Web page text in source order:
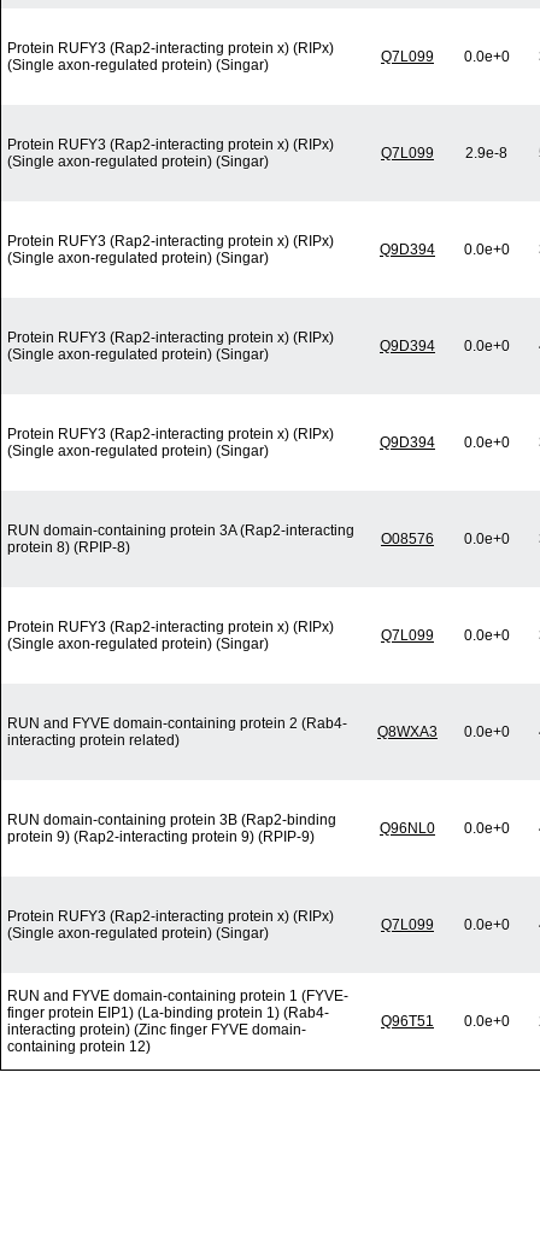
Protein RUFY3 (Rap2-interacting protein x) (RIPx)
(Single axon-regulated protein) (Singar)
Q7L099 0.0e+0
Protein RUFY3 (Rap2-interacting protein x) (RIPx)
(Single axon-regulated protein) (Singar)
Q7L099 2.9e-8
Protein RUFY3 (Rap2-interacting protein x) (RIPx)
(Single axon-regulated protein) (Singar)
Q9D394 0.0e+0
Protein RUFY3 (Rap2-interacting protein x) (RIPx)
(Single axon-regulated protein) (Singar)
Q9D394 0.0e+0
Protein RUFY3 (Rap2-interacting protein x) (RIPx)
(Single axon-regulated protein) (Singar)
Q9D394 0.0e+0
RUN domain-containing protein 3A (Rap2-interacting
protein 8) (RPIP-8)
O08576 0.0e+0
Protein RUFY3 (Rap2-interacting protein x) (RIPx)
(Single axon-regulated protein) (Singar)
Q7L099 0.0e+0
RUN and FYVE domain-containing protein 2 (Rab4-
interacting protein related)
Q8WXA3 0.0e+0
RUN domain-containing protein 3B (Rap2-binding
protein 9) (Rap2-interacting protein 9) (RPIP-9)
Q96NL0 0.0e+0
Protein RUFY3 (Rap2-interacting protein x) (RIPx)
(Single axon-regulated protein) (Singar)
Q7L099 0.0e+0
RUN and FYVE domain-containing protein 1 (FYVE-
finger protein EIP1) (La-binding protein 1) (Rab4-
interacting protein) (Zinc finger FYVE domain-
containing protein 12)
Q96T51 0.0e+0